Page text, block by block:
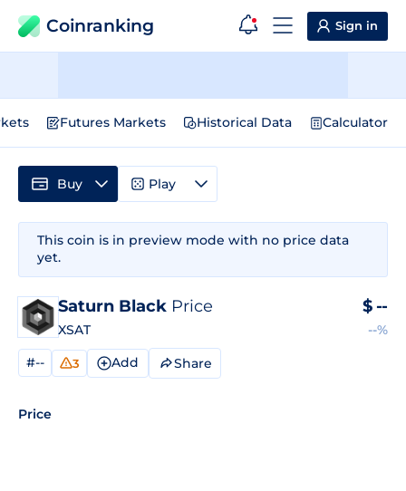
Coinranking Sign in
Futures Markets Historical Data Calculator
This coin is in preview mode with no price data
yet.
Saturn Black Price
XSAT
$ --
--%
#-- 3 Add Share
Price
Buy Play